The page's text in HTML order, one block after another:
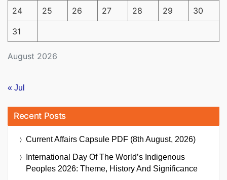
August 2026
24 25 26 27 28 29 30
31
« Jul
Recent Posts
Current Affairs Capsule PDF (8th August, 2026)
International Day Of The World’s Indigenous
Peoples 2026: Theme, History And Significance